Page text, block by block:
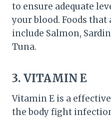
to ensure adequate
your blood. Foods
include Salmon,
Tuna.
3. VITAMIN E
Vitamin E is a
the body fight